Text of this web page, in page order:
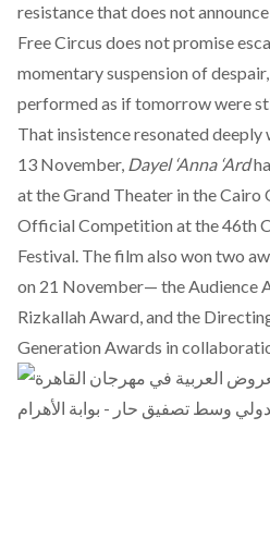
resistance that does not
Free Circus does not promise
momentary suspension of
performed as if tomorrow were
That insistence resonated deeply
13 November, Dayel ‘Anna ‘Ard
at the Grand Theater in the Cairo
Official Competition at the 46th
Festival. The film also won two
on 21 November— the Audience
Rizkallah Award, and the
Generation Awards in